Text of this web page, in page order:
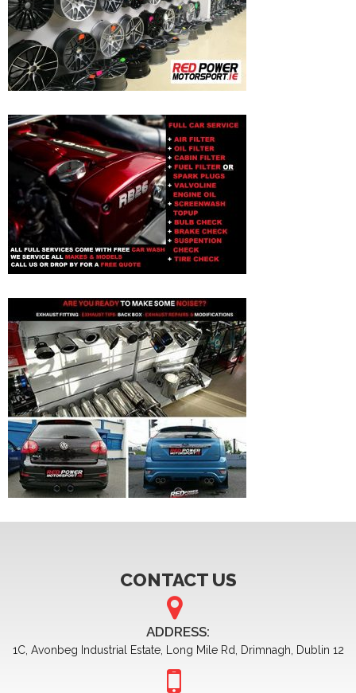
CONTACT US
ADDRESS:
1C, Avonbeg Industrial Estate, Long Mile Rd, Drimnagh, Dublin 12